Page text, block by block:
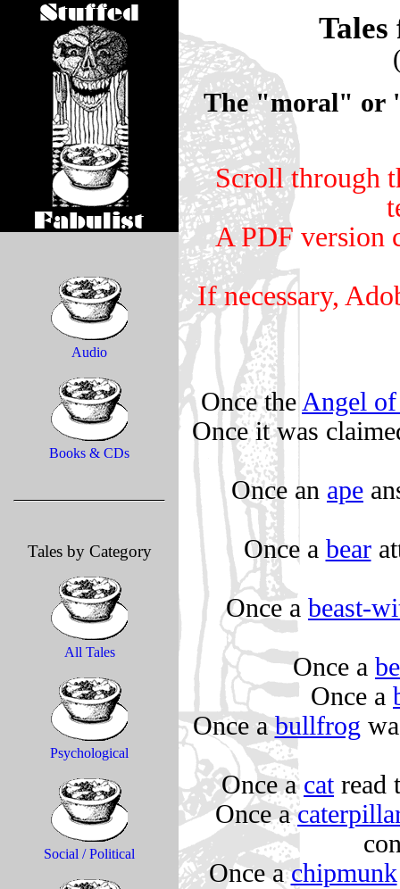
Audio
Books & CDs
Tales by Category
All Tales
Psychological
Social / Political
The "moral" or
Scroll through
A PDF version
If necessary,
Once the Angel
Once it was
Once an ape
Once a bear
Once a beast-
Once a
Once a
Once abullfrog
Once acatread
Once a
Once achipmunk